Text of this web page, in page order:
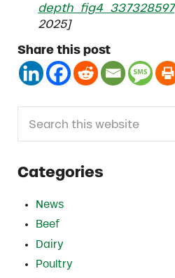
depth_fig4_337328597
2025]
Share this post
Sidebar
Categories
News
Beef
Dairy
Poultry